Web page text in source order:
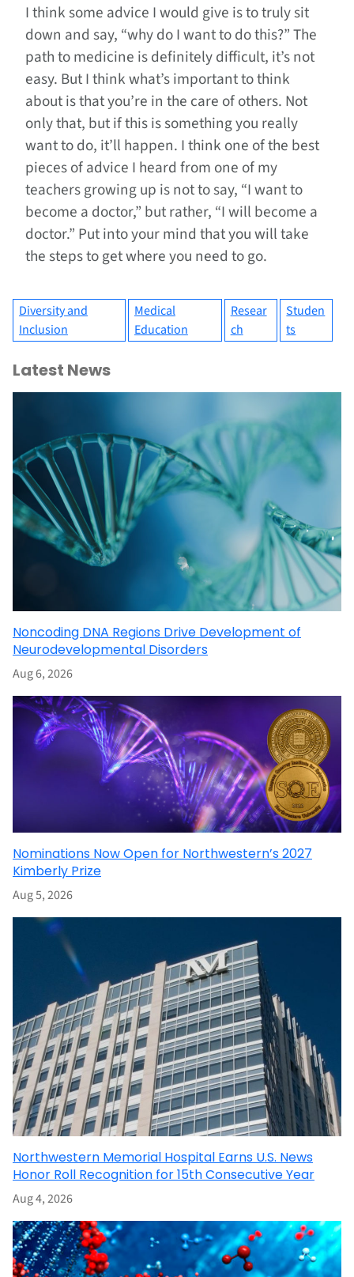
I think some advice I would give is to truly sit
down and say, “why do I want to do this?” The
path to medicine is definitely difficult, it’s not
easy. But I think what’s important to think
about is that you’re in the care of others. Not
only that, but if this is something you really
want to do, it’ll happen. I think one of the best
pieces of advice I heard from one of my
teachers growing up is not to say, “I want to
become a doctor,” but rather, “I will become a
doctor.” Put into your mind that you will take
the steps to get where you need to go.
Diversity and
Inclusion
Medical
Education
Resear
ch
Studen
ts
Latest News
Noncoding DNA Regions Drive Development of
Neurodevelopmental Disorders
Aug 6, 2026
Nominations Now Open for Northwestern’s 2027
Kimberly Prize
Aug 5, 2026
Northwestern Memorial Hospital Earns U.S. News
Honor Roll Recognition for 15th Consecutive Year
Aug 4, 2026